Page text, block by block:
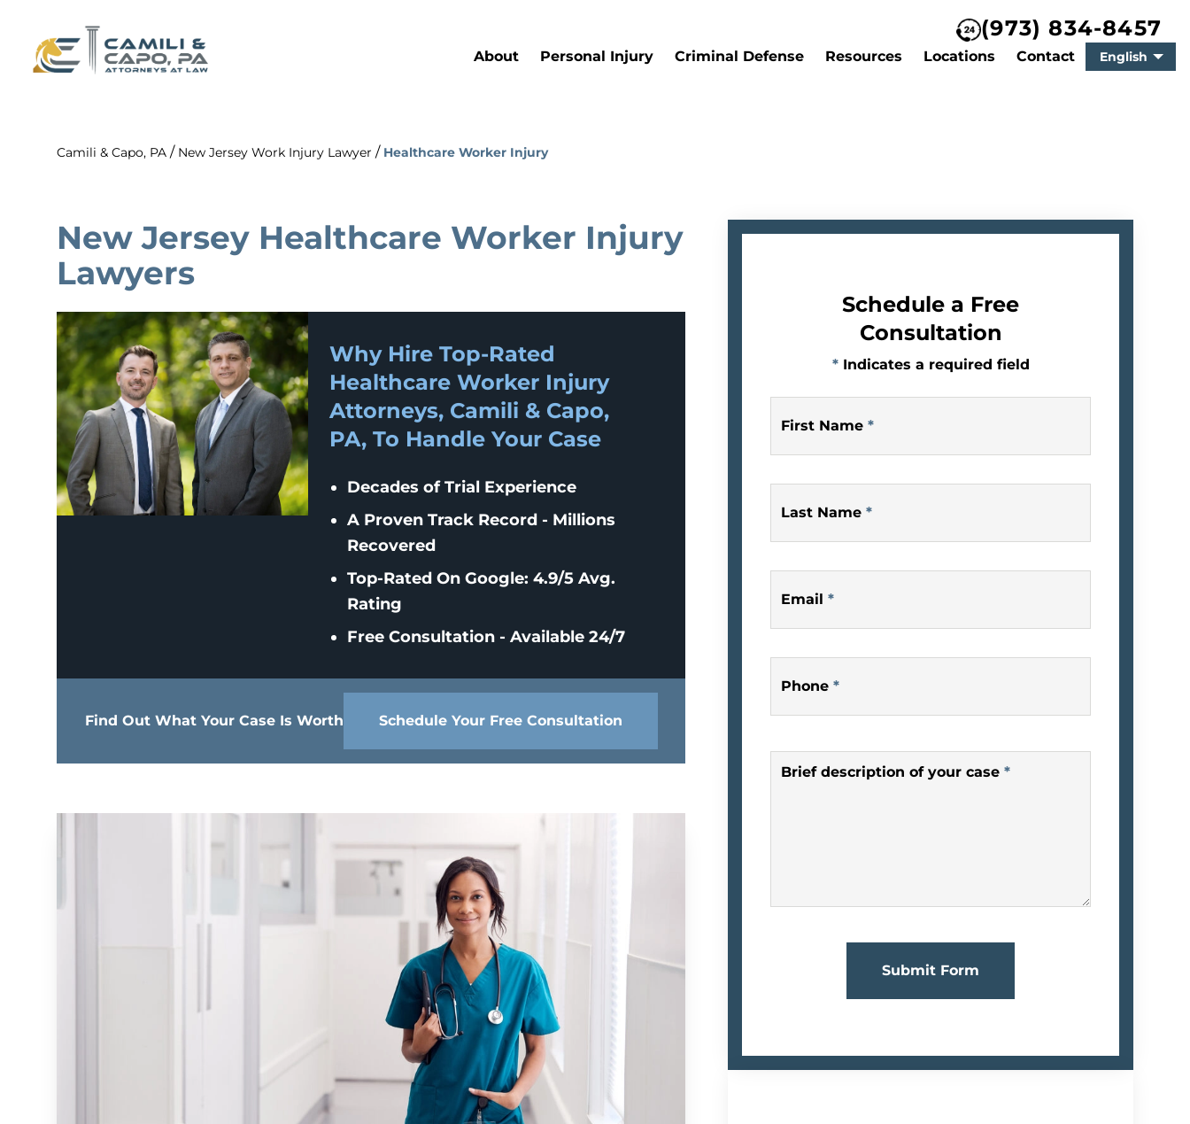
(973) 834-8457
About Personal Injury Criminal Defense Resources Locations Contact English
Camili & Capo, PA / New Jersey Work Injury Lawyer / Healthcare Worker Injury
New Jersey Healthcare Worker Injury
Lawyers
Why Hire Top-Rated
Healthcare Worker Injury
Attorneys, Camili & Capo,
PA, To Handle Your Case
Decades of Trial Experience
A Proven Track Record - Millions
Recovered
Top-Rated On Google: 4.9/5 Avg.
Rating
Free Consultation - Available 24/7
Find Out What Your Case Is Worth Schedule Your Free Consultation
Schedule a Free
Consultation
* Indicates a required field
First Name *
Last Name *
Email *
Phone *
Brief description of your case *
Submit Form